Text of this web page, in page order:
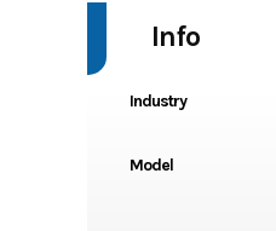
Info
Industry
Model